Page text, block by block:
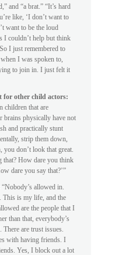
and “a brat.” “It’s hard
like, ‘I don’t want to
want to be the loud
I couldn’t help but think
I just remembered to
I was spoken to,
to join in. I just felt it
for other child actors:
children that are
brains physically have not
and practically stunt
strip them down,
you don’t look that great.
that? How dare you think
dare you say that?’”
“Nobody’s allowed in.
This is my life, and the
are the people that I
than that, everybody’s
There are trust issues.
with having friends. I
Yes, I block out a lot